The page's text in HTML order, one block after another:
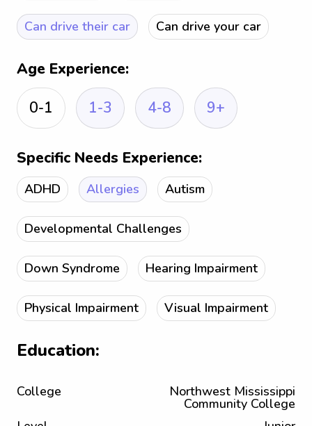
Can drive their car Can drive your car
Age Experience:
0-1
1-3 4-8 9+
Specific Needs Experience:
ADHD Allergies Autism
Developmental Challenges
Down Syndrome Hearing Impairment
Physical Impairment Visual Impairment
Education:
College Northwest Mississippi
Community College